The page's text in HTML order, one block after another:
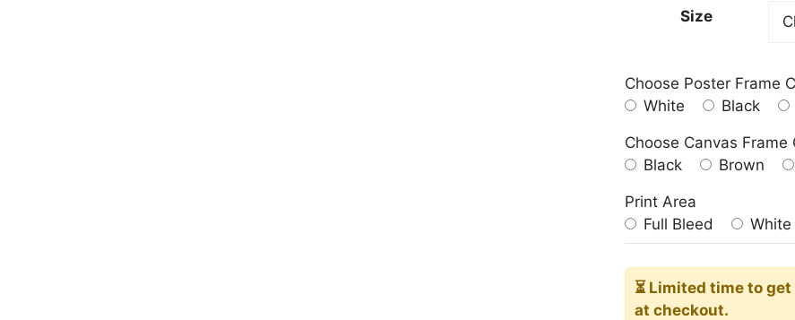
Size
Choose Poster Frame
White
Black
Choose Canvas Frame
Black
Brown
Print Area
Full Bleed
⏳ Limited timeto get
at checkout.